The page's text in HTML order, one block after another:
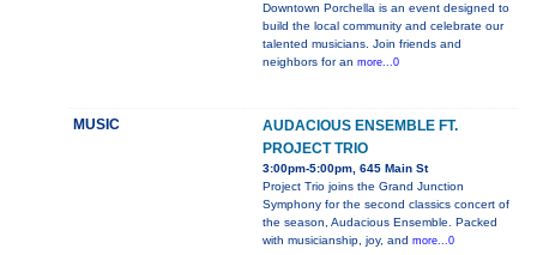
Downtown Porchella is an event designed to
build the local community and celebrate our
talented musicians. Join friends and
neighbors for an more...0
MUSIC
AUDACIOUS ENSEMBLE FT.
PROJECT TRIO
3:00pm-5:00pm, 645 Main St
Project Trio joins the Grand Junction
Symphony for the second classics concert of
the season, Audacious Ensemble. Packed
with musicianship, joy, and more...0